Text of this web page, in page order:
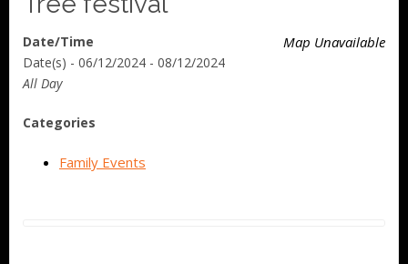
Map Unavailable
Date/Time
Date(s) - 06/12/2024 - 08/12/2024
All Day
Categories
Family Events